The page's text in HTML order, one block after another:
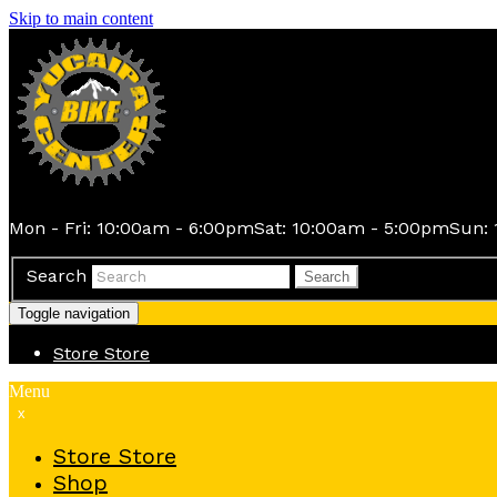
Skip to main content
Mon - Fri: 10:00am - 6:00pmSat: 10:00am - 5:00pmSun:
Search Search
Toggle navigation
Store Store
Menu
x
Store Store
Shop